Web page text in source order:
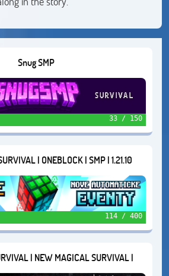
Snug SMP
33 / 150
| ONEBLOCK | SMP | 1.21.10
114 / 400
| NEW MAGICAL SURVIVAL |
SKYBLOCK